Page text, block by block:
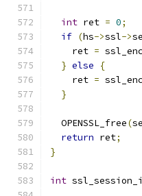
int ret = 0;
if (hs->ssl->
    ret
=
} else
{
    ret
=
}
  OPENSSL_free
(
return ret;
}
int